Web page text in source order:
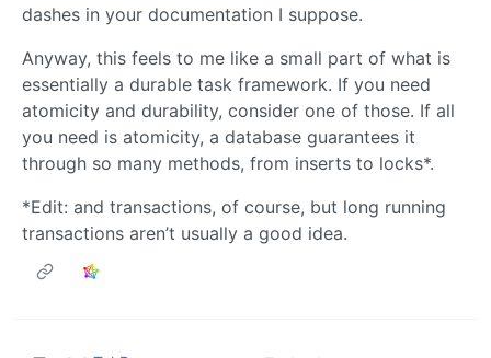
dashes in your documentation I suppose.
Anyway, this feels to me like a small part of what is
essentially a durable task framework. If you need
atomicity and durability, consider one of those. If all
you need is atomicity, a database guarantees it
through so many methods, from inserts to locks*.
*Edit: and transactions, of course, but long running
transactions aren’t usually a good idea.